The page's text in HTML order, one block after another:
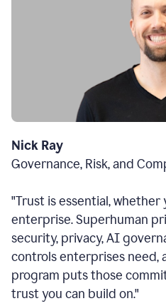
Nick Ray
Governance, Risk, and
"Trust is essential,
enterprise. Superhuman
security, privacy, AI
controls enterprises need,
program puts those
trust you can build on."